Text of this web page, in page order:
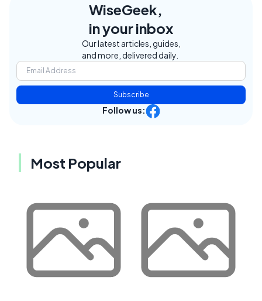
WiseGeek,
in your inbox
Our latest articles, guides,
and more, delivered daily.
Subscribe
Follow us:
Most Popular